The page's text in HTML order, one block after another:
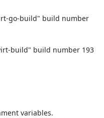
variables.